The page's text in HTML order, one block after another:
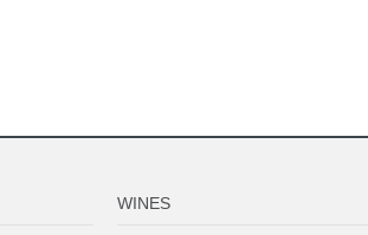
WINES